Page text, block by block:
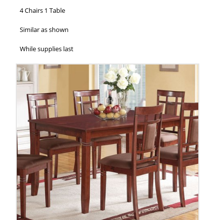
4 Chairs 1 Table
Similar as shown
While supplies last